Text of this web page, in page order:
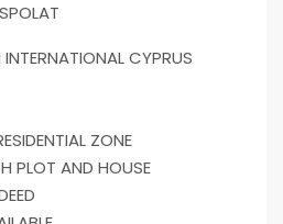
CYPRUS
ZONE
PLOT AND HOUSE